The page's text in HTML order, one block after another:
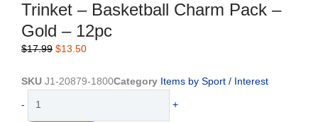
Trinket – Basketball Charm Pack –
Gold – 12pc
$17.99 Original
was:
$13.50Current
is:
SKU J1-20879-1800Category Items by Sport / Interest
- +